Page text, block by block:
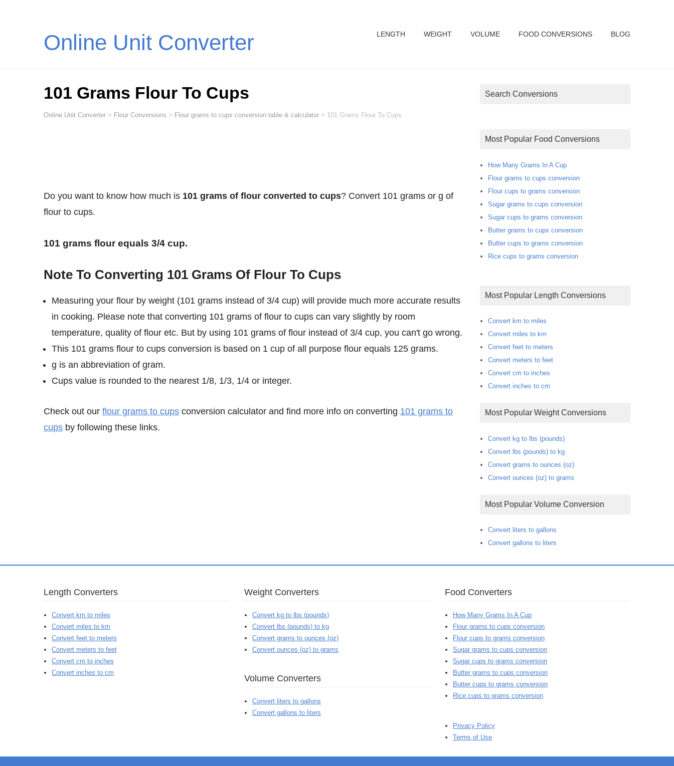
Online Unit Converter LENGTH WEIGHT VOLUME FOOD CONVERSIONS BLOG
101 Grams Flour To Cups
Online Unit Converter > Flour Conversions > Flour grams to cups conversion table & calculator > 101 Grams Flour To Cups
Do you want to know how much is 101 grams of flour converted to cups? Convert 101 grams or g of
flour to cups.
101 grams flour equals 3/4 cup.
Note To Converting 101 Grams Of Flour To Cups
Measuring your flour by weight (101 grams instead of 3/4 cup) will provide much more accurate results
in cooking. Please note that converting 101 grams of flour to cups can vary slightly by room
temperature, quality of flour etc. But by using 101 grams of flour instead of 3/4 cup, you can't go wrong.
This 101 grams flour to cups conversion is based on 1 cup of all purpose flour equals 125 grams.
g is an abbreviation of gram.
Cups value is rounded to the nearest 1/8, 1/3, 1/4 or integer.
Check out our flour grams to cups conversion calculator and find more info on converting 101 grams to
cups by following these links.
Search Conversions
Most Popular Food Conversions
How Many Grams In A Cup
Flour grams to cups conversion
Flour cups to grams conversion
Sugar grams to cups conversion
Sugar cups to grams conversion
Butter grams to cups conversion
Butter cups to grams conversion
Rice cups to grams conversion
Most Popular Length Conversions
Convert km to miles
Convert miles to km
Convert feet to meters
Convert meters to feet
Convert cm to inches
Convert inches to cm
Most Popular Weight Conversions
Convert kg to lbs (pounds)
Convert lbs (pounds) to kg
Convert grams to ounces (oz)
Convert ounces (oz) to grams
Most Popular Volume Conversion
Convert liters to gallons
Convert gallons to liters
Length Converters
Convert km to miles
Convert miles to km
Convert feet to meters
Convert meters to feet
Convert cm to inches
Convert inches to cm
Weight Converters
Convert kg to lbs (pounds)
Convert lbs (pounds) to kg
Convert grams to ounces (oz)
Convert ounces (oz) to grams
Volume Converters
Convert liters to gallons
Convert gallons to liters
Food Converters
How Many Grams In A Cup
Flour grams to cups conversion
Flour cups to grams conversion
Sugar grams to cups conversion
Sugar cups to grams conversion
Butter grams to cups conversion
Butter cups to grams conversion
Rice cups to grams conversion
Privacy Policy
Terms of Use